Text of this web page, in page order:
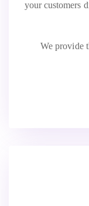
your customers
We provide